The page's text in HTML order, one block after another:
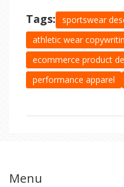
Tags:
sportswear
athletic wear
ecommerce product
performance apparel
Menu